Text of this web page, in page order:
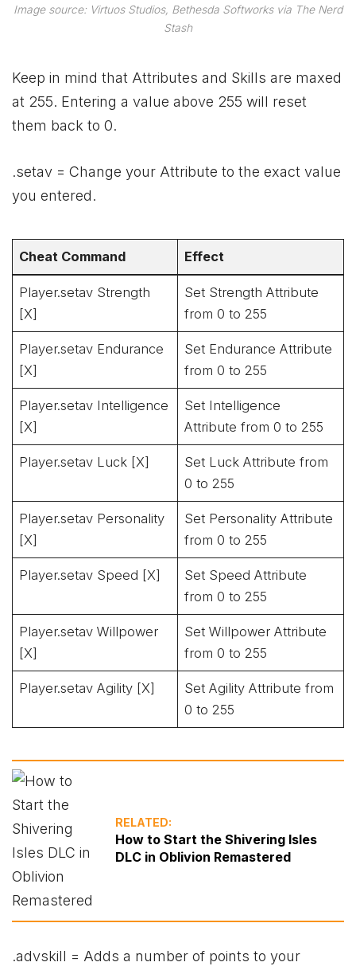
Image source: Virtuos Studios, Bethesda Softworks via The Nerd
Stash
Keep in mind that Attributes and Skills are maxed
at 255. Entering a value above 255 will reset
them back to 0.
.setav = Change your Attribute to the exact value
you entered.
Cheat Command Effect
Player.setav Strength
[X]
Set Strength Attribute
from 0 to 255
Player.setav Endurance
[X]
Set Endurance Attribute
from 0 to 255
Player.setav Intelligence
[X]
Set Intelligence
Attribute from 0 to 255
Player.setav Luck [X]
Set Luck Attribute from
0 to 255
Player.setav Personality
[X]
Set Personality Attribute
from 0 to 255
Player.setav Speed [X]
Set Speed Attribute
from 0 to 255
Player.setav Willpower
[X]
Set Willpower Attribute
from 0 to 255
Player.setav Agility [X]
Set Agility Attribute from
0 to 255
RELATED:
How to Start the Shivering Isles
DLC in Oblivion Remastered
.advskill = Adds a number of points to your